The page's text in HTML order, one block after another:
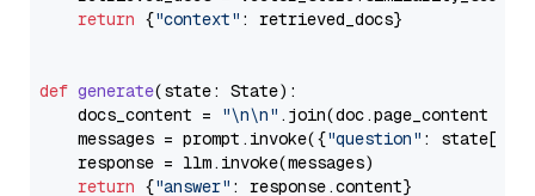
return {"context" : retrieved_docs}
def generate(state: State):
    docs_content =
"\n\n" .join(doc.page_content
    messages = prompt.invoke({
"question" : state[
    response = llm.invoke(messages)
return {"answer" : response.content}